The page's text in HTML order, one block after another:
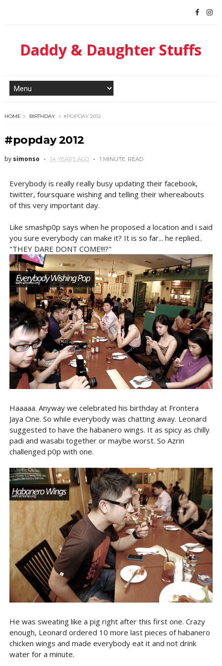
Daddy & Daughter Stuffs
HOME BIRTHDAY #POPDAY 2012
#popday 2012
by simonso 14 YEARS AGO 1 MINUTE READ
Everybody is really really busy updating their facebook,
twitter, foursquare wishing and telling their whereabouts
of this very important day.
Like smashp0p says when he proposed a location and i said
you sure everybody can make it? It is so far... he replied..
"THEY DARE DONT COME!!!?"
Haaaaa. Anyway we celebrated his birthday at Frontera
Jaya One. So while everybody was chatting away. Leonard
suggested to have the habanero wings. It as spicy as chilly
padi and wasabi together or maybe worst. So Azrin
challenged p0p with one.
He was sweating like a pig right after this first one. Crazy
enough, Leonard ordered 10 more last pieces of habanero
chicken wings and made everybody eat it and not drink
water for a minute.